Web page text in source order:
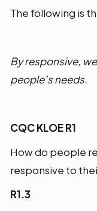
The following is
By responsive,
people’s needs.
CQC KLOE R1
How do people
responsive to
R1.3